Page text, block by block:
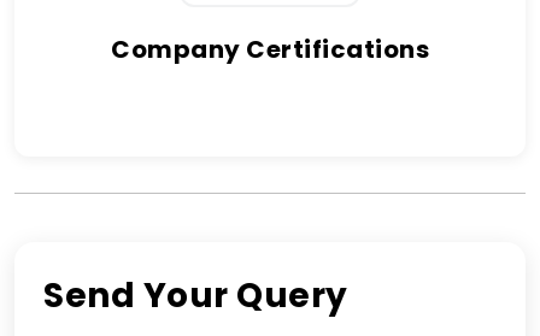
Company Certifications
Send Your Query